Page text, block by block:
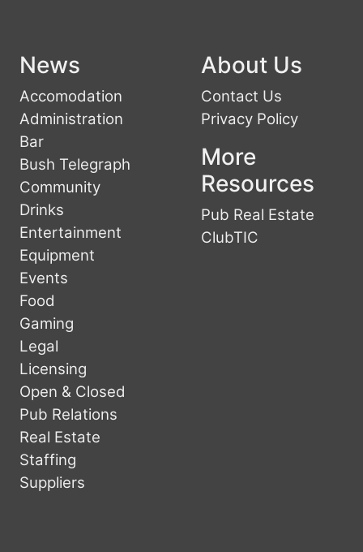
News
Accomodation
Administration
Bar
Bush Telegraph
Community
Drinks
Entertainment
Equipment
Events
Food
Gaming
Legal
Licensing
Open & Closed
Pub Relations
Real Estate
Staffing
Suppliers
About Us
Contact Us
Privacy Policy
More
Resources
Pub Real Estate
ClubTIC